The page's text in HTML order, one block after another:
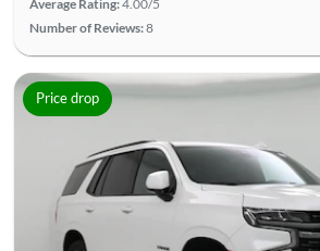
Average Rating:4.00/5
Number of Reviews:8
Price drop